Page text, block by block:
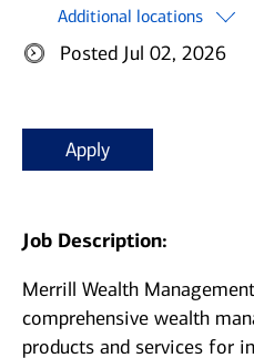
Additional locations
Posted Jul 02, 2026
Apply
Job Description:
Merrill Wealth
comprehensive wealth
products and services for